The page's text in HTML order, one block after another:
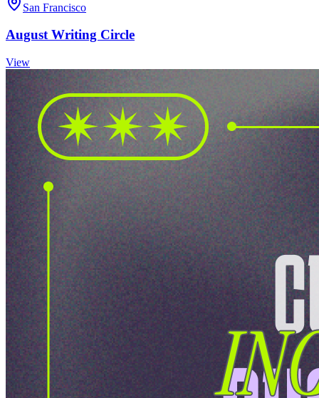
San Francisco
August Writing Circle
View